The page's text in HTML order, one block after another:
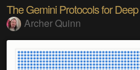
The Gemini Protocols for
Archer Quinn